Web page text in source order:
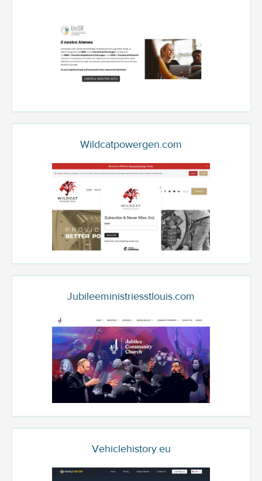
Wildcatpowergen.com
Jubileeministriesstlouis.com
Vehiclehistory.eu